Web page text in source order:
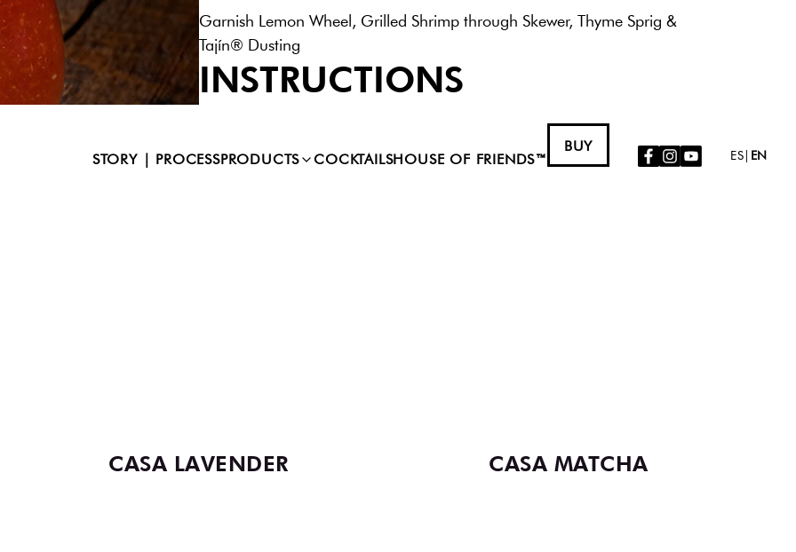
STORY | PROCESSPRODUCTS COCKTAILSHOUSE OF FRIENDS™
BUY
facebook Icon
instagram Icon
youtubeIcon
ES| EN
Garnish Lemon Wheel, Grilled Shrimp through Skewer, Thyme Sprig &
Tajín® Dusting
INSTRUCTIONS
shake (no ice) for 4 - 6 seconds then pour into a hurricane or a pint
glass. Add fresh ice and garnish.
CASA LAVENDER CASA MATCHA